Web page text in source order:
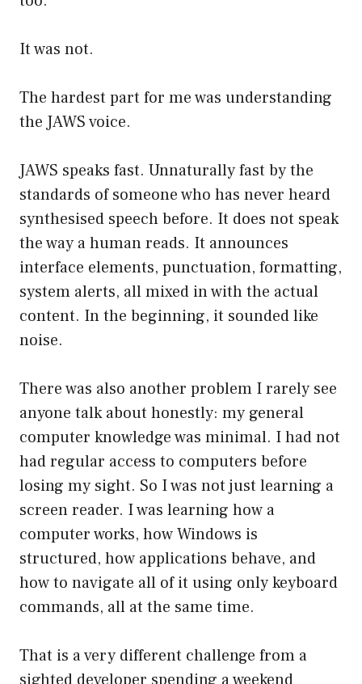
It was not.
The hardest part for me was understanding
the JAWS voice.
JAWS speaks fast. Unnaturally fast by the
standards of someone who has never heard
synthesised speech before. It does not speak
the way a human reads. It announces
interface elements, punctuation, formatting,
system alerts, all mixed in with the actual
content. In the beginning, it sounded like
noise.
There was also another problem I rarely see
anyone talk about honestly: my general
computer knowledge was minimal. I had not
had regular access to computers before
losing my sight. So I was not just learning a
screen reader. I was learning how a
computer works, how Windows is
structured, how applications behave, and
how to navigate all of it using only keyboard
commands, all at the same time.
That is a very different challenge from a
sighted developer spending a weekend